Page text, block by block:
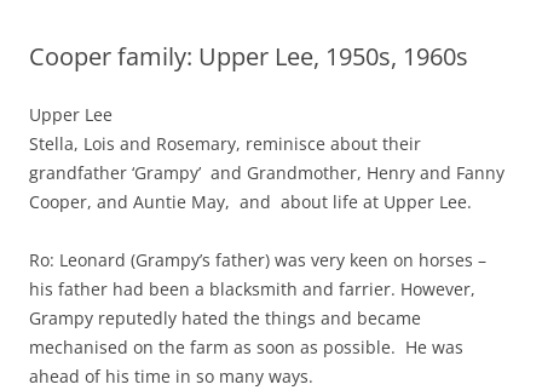
Cooper family: Upper Lee, 1950s, 1960s
Upper Lee
Stella, Lois and Rosemary, reminisce about their
grandfather ‘Grampy’ and Grandmother, Henry and Fanny
Cooper, and Auntie May, and about life at Upper Lee.
Ro: Leonard (Grampy’s father) was very keen on horses –
his father had been a blacksmith and farrier. However,
Grampy reputedly hated the things and became
mechanised on the farm as soon as possible. He was
ahead of his time in so many ways.